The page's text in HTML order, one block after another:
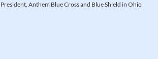
President, Anthem Blue Cross and Blue Shield in Ohio